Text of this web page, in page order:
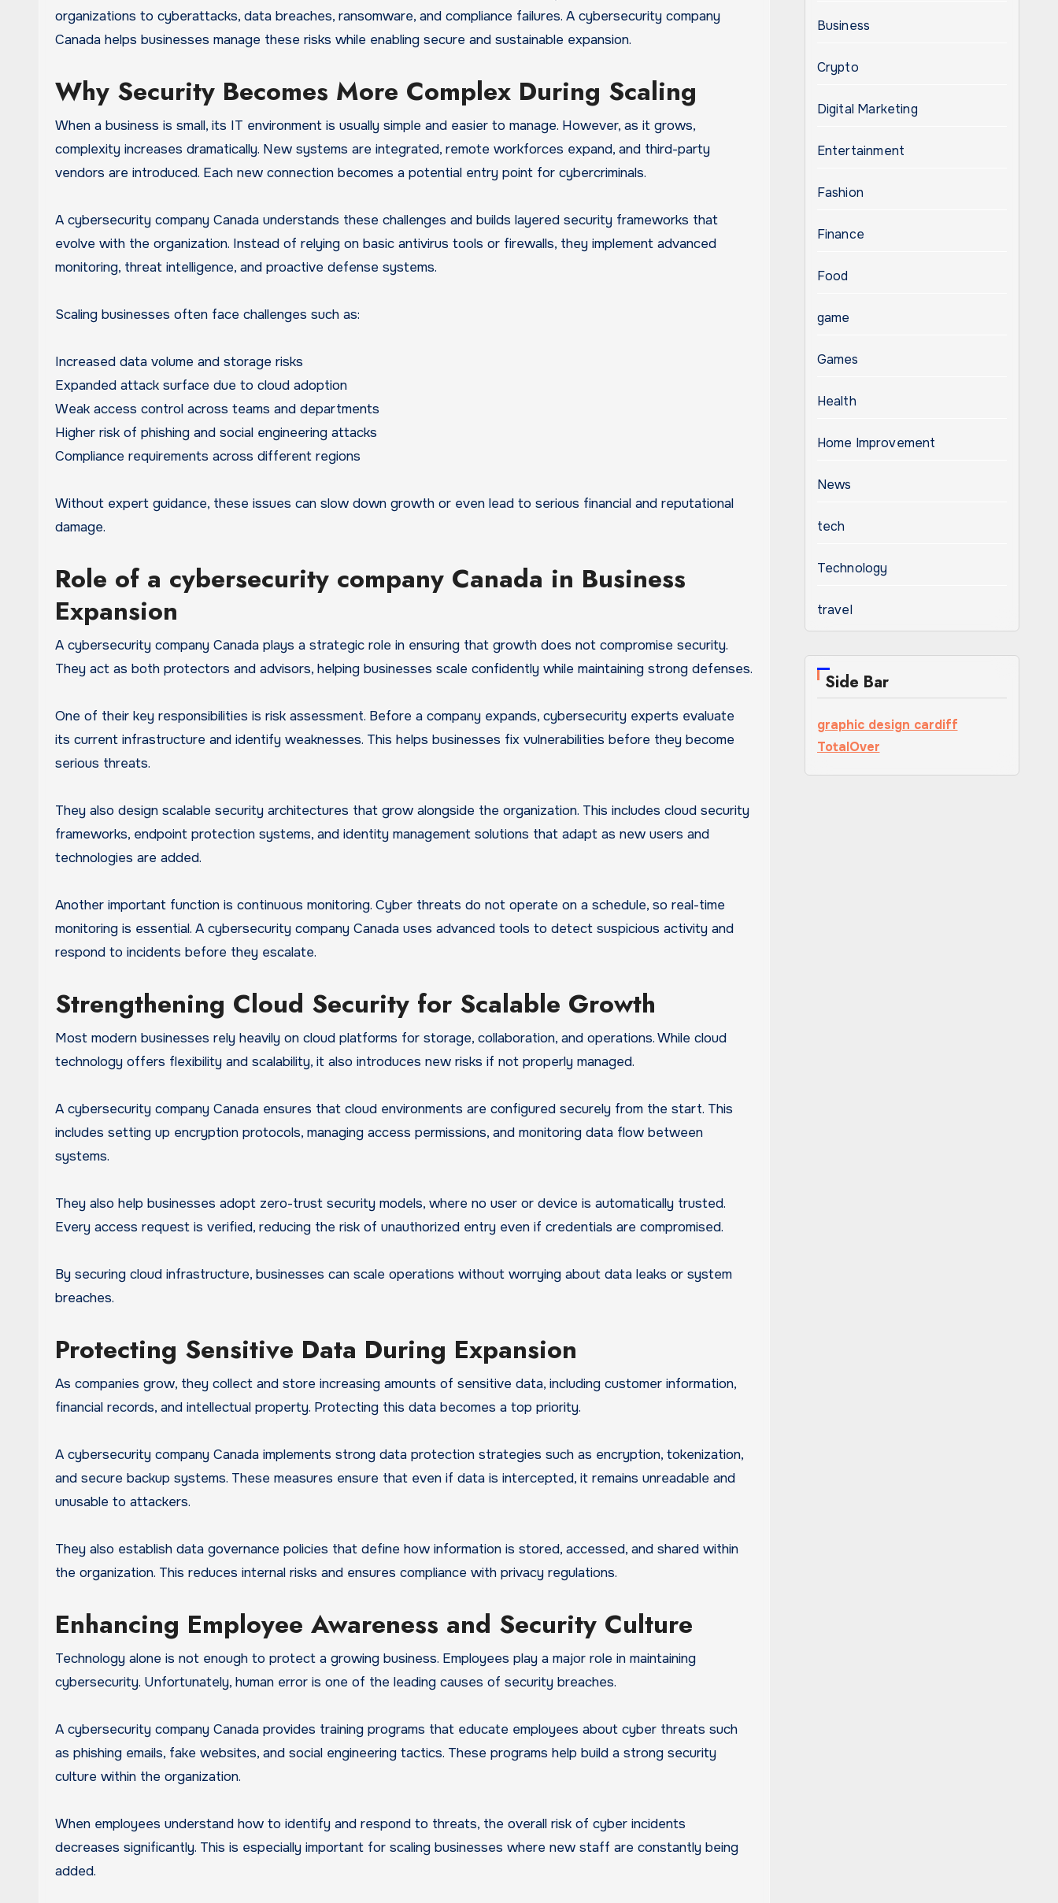
organizations to cyberattacks, data breaches, ransomware, and compliance failures. A cybersecurity company
Canada helps businesses manage these risks while enabling secure and sustainable expansion.
Why Security Becomes More Complex During Scaling
When a business is small, its IT environment is usually simple and easier to manage. However, as it grows,
complexity increases dramatically. New systems are integrated, remote workforces expand, and third-party
vendors are introduced. Each new connection becomes a potential entry point for cybercriminals.
A cybersecurity company Canada understands these challenges and builds layered security frameworks that
evolve with the organization. Instead of relying on basic antivirus tools or firewalls, they implement advanced
monitoring, threat intelligence, and proactive defense systems.
Scaling businesses often face challenges such as:
Increased data volume and storage risks
Expanded attack surface due to cloud adoption
Weak access control across teams and departments
Higher risk of phishing and social engineering attacks
Compliance requirements across different regions
Without expert guidance, these issues can slow down growth or even lead to serious financial and reputational
damage.
Role of a cybersecurity company Canada in Business
Expansion
A cybersecurity company Canada plays a strategic role in ensuring that growth does not compromise security.
They act as both protectors and advisors, helping businesses scale confidently while maintaining strong defenses.
One of their key responsibilities is risk assessment. Before a company expands, cybersecurity experts evaluate
its current infrastructure and identify weaknesses. This helps businesses fix vulnerabilities before they become
serious threats.
They also design scalable security architectures that grow alongside the organization. This includes cloud security
frameworks, endpoint protection systems, and identity management solutions that adapt as new users and
technologies are added.
Another important function is continuous monitoring. Cyber threats do not operate on a schedule, so real-time
monitoring is essential. A cybersecurity company Canada uses advanced tools to detect suspicious activity and
respond to incidents before they escalate.
Strengthening Cloud Security for Scalable Growth
Most modern businesses rely heavily on cloud platforms for storage, collaboration, and operations. While cloud
technology offers flexibility and scalability, it also introduces new risks if not properly managed.
A cybersecurity company Canada ensures that cloud environments are configured securely from the start. This
includes setting up encryption protocols, managing access permissions, and monitoring data flow between
systems.
They also help businesses adopt zero-trust security models, where no user or device is automatically trusted.
Every access request is verified, reducing the risk of unauthorized entry even if credentials are compromised.
By securing cloud infrastructure, businesses can scale operations without worrying about data leaks or system
breaches.
Protecting Sensitive Data During Expansion
As companies grow, they collect and store increasing amounts of sensitive data, including customer information,
financial records, and intellectual property. Protecting this data becomes a top priority.
A cybersecurity company Canada implements strong data protection strategies such as encryption, tokenization,
and secure backup systems. These measures ensure that even if data is intercepted, it remains unreadable and
unusable to attackers.
They also establish data governance policies that define how information is stored, accessed, and shared within
the organization. This reduces internal risks and ensures compliance with privacy regulations.
Enhancing Employee Awareness and Security Culture
Technology alone is not enough to protect a growing business. Employees play a major role in maintaining
cybersecurity. Unfortunately, human error is one of the leading causes of security breaches.
A cybersecurity company Canada provides training programs that educate employees about cyber threats such
as phishing emails, fake websites, and social engineering tactics. These programs help build a strong security
culture within the organization.
When employees understand how to identify and respond to threats, the overall risk of cyber incidents
decreases significantly. This is especially important for scaling businesses where new staff are constantly being
added.
Business
Crypto
Digital Marketing
Entertainment
Fashion
Finance
Food
game
Games
Health
Home Improvement
News
tech
Technology
travel
Side Bar
graphic design cardiff
TotalOver